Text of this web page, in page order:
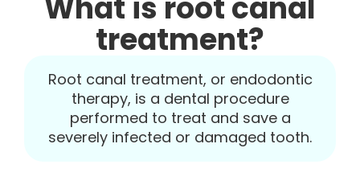
What is root canal
treatment?
Root canal treatment, or endodontic
therapy, is a dental procedure
performed to treat and save a
severely infected or damaged tooth.